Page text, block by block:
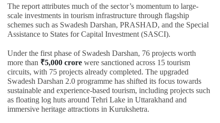
The report attributes much of the sector’s momentum to large-
scale investments in tourism infrastructure through flagship
schemes such as Swadesh Darshan, PRASHAD, and the Special
Assistance to States for Capital Investment (SASCI).
Under the first phase of Swadesh Darshan, 76 projects worth
more than ₹5,000 crore were sanctioned across 15 tourism
circuits, with 75 projects already completed. The upgraded
Swadesh Darshan 2.0 programme has shifted its focus towards
sustainable and experience-based tourism, including projects such
as floating log huts around Tehri Lake in Uttarakhand and
immersive heritage attractions in Kurukshetra.